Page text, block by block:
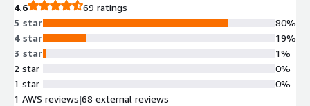
4.6
69 ratings
5 star
4 star
3 star
2 star
1 star
80%
19%
1%
0%
0%
1 AWS reviews|68 external reviews